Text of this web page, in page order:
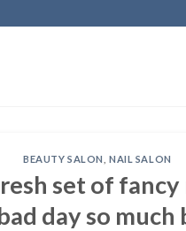
BEAUTY SALON ,NAIL SALON
set of fancy
day so much